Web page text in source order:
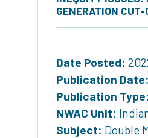
GENERATION CUT-
Date Posted:
Publication Date:
Publication Type:
NWAC Unit:
Subject: Double